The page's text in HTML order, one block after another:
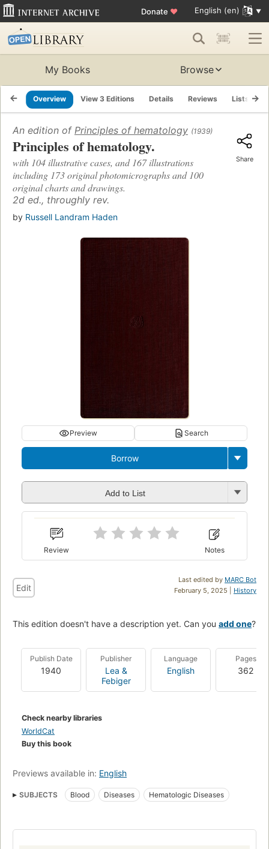
Donate ♥ English (en)
My Books Browse
Overview View 3 Editions Details Reviews Lists
An edition of Principles of hematology (1939)
Principles of hematology.
with 104 illustrative cases, and 167 illustrations
including 173 original photomicrographs and 100
original charts and drawings.
2d ed., throughly rev.
by Russell Landram Haden
Share
Preview Search
Borrow
Add to List
Review Notes
Last edited by MARC Bot
February 5, 2025 | History
Edit
This edition doesn't have a description yet. Can you add one?
Publish Date
1940
Publisher
Lea &
Febiger
Language
English
Pages
362
Check nearby libraries
WorldCat
Buy this book
Previews available in: English
SUBJECTS Blood Diseases Hematologic Diseases